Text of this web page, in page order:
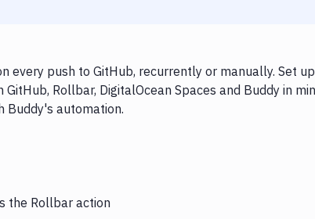
every push to GitHub, recurrently or manually. Set
Rollbar, DigitalOcean Spaces and Buddy in
Buddy's automation.
the Rollbar action